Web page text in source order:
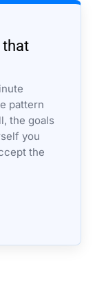
that
pattern
the goals
you
the